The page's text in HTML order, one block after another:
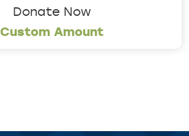
Donate Now
Custom Amount